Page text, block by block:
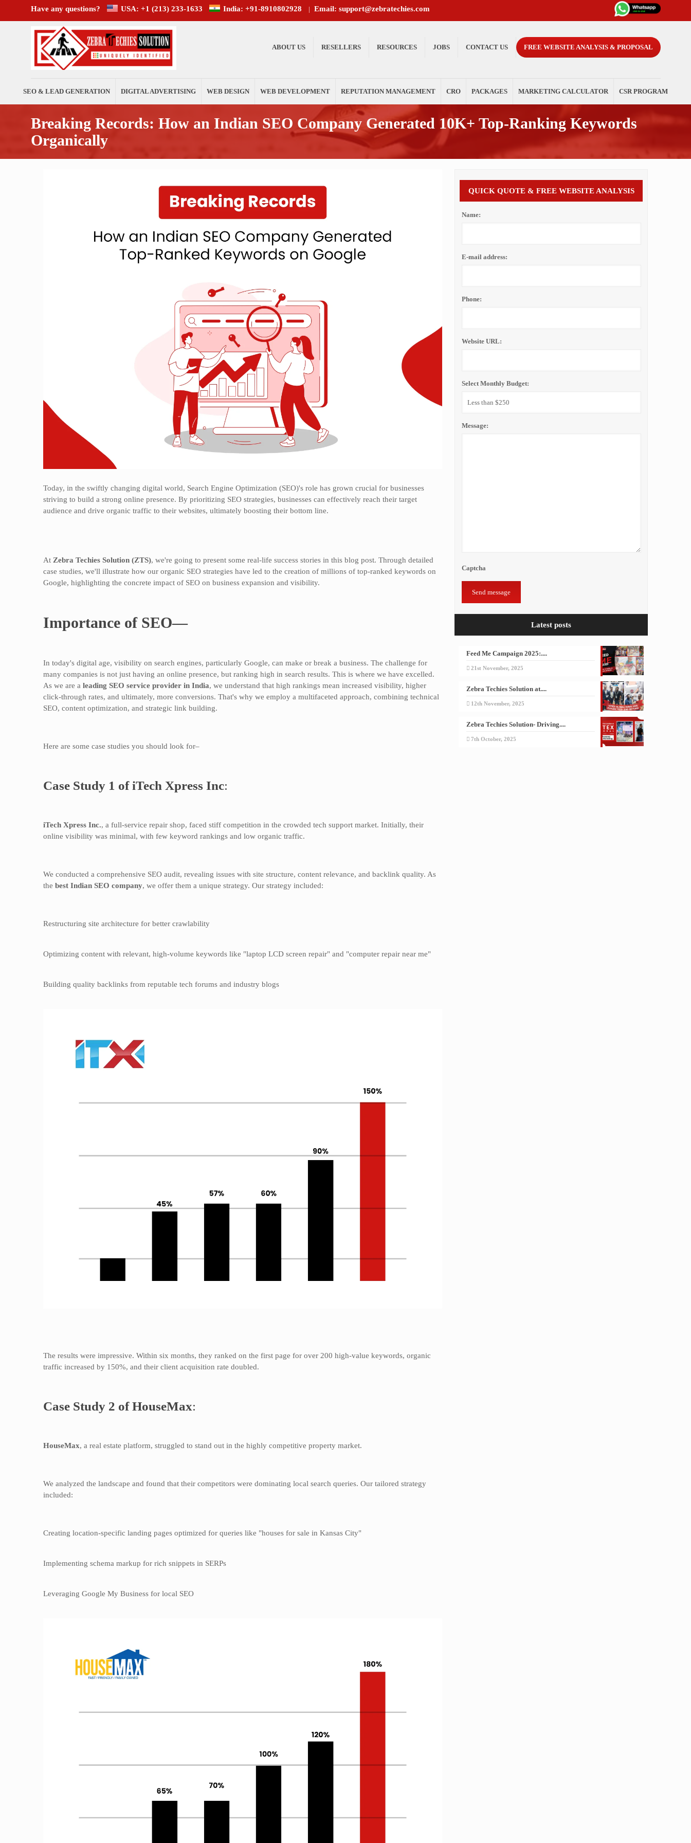
Have any questions? USA: +1 (213) 233-1633 India: +91-8910802928 | Email: support@zebratechies.com
SEO & LEAD GENERATION DIGITAL ADVERTISING WEB DESIGN WEB DEVELOPMENT REPUTATION MANAGEMENT CRO PACKAGES MARKETING CALCULATOR CSR PROGRAM
ABOUT US RESELLERS RESOURCES JOBS CONTACT US FREE WEBSITE ANALYSIS & PROPOSAL
Breaking Records: How an Indian SEO Company Generated 10K+ Top-Ranking Keywords
Organically
Today, in the swiftly changing digital world, Search Engine Optimization (SEO)'s role has grown crucial for businesses
striving to build a strong online presence. By prioritizing SEO strategies, businesses can effectively reach their target
audience and drive organic traffic to their websites, ultimately boosting their bottom line.
At Zebra Techies Solution (ZTS), we're going to present some real-life success stories in this blog post. Through detailed
case studies, we'll illustrate how our organic SEO strategies have led to the creation of millions of top-ranked keywords on
Google, highlighting the concrete impact of SEO on business expansion and visibility.
Importance of SEO—
In today's digital age, visibility on search engines, particularly Google, can make or break a business. The challenge for
many companies is not just having an online presence, but ranking high in search results. This is where we have excelled.
As we are a leading SEO service provider in India, we understand that high rankings mean increased visibility, higher
click-through rates, and ultimately, more conversions. That's why we employ a multifaceted approach, combining technical
SEO, content optimization, and strategic link building.
Here are some case studies you should look for–
Case Study 1 of iTech Xpress Inc:
iTech Xpress Inc., a full-service repair shop, faced stiff competition in the crowded tech support market. Initially, their
online visibility was minimal, with few keyword rankings and low organic traffic.
We conducted a comprehensive SEO audit, revealing issues with site structure, content relevance, and backlink quality. As
the best Indian SEO company, we offer them a unique strategy. Our strategy included:
Restructuring site architecture for better crawlability
Optimizing content with relevant, high-volume keywords like "laptop LCD screen repair" and "computer repair near me"
Building quality backlinks from reputable tech forums and industry blogs
The results were impressive. Within six months, they ranked on the first page for over 200 high-value keywords, organic
traffic increased by 150%, and their client acquisition rate doubled.
Case Study 2 of HouseMax:
HouseMax, a real estate platform, struggled to stand out in the highly competitive property market.
We analyzed the landscape and found that their competitors were dominating local search queries. Our tailored strategy
included:
Creating location-specific landing pages optimized for queries like "houses for sale in Kansas City"
Implementing schema markup for rich snippets in SERPs
Leveraging Google My Business for local SEO
QUICK QUOTE & FREE WEBSITE ANALYSIS
Name:
E-mail address:
Phone:
Website URL:
Select Monthly Budget:
Message:
Captcha
Latest posts
Feed Me Campaign 2025:....
21st November, 2025
Zebra Techies Solution at....
12th November, 2025
Zebra Techies Solution- Driving....
7th October, 2025